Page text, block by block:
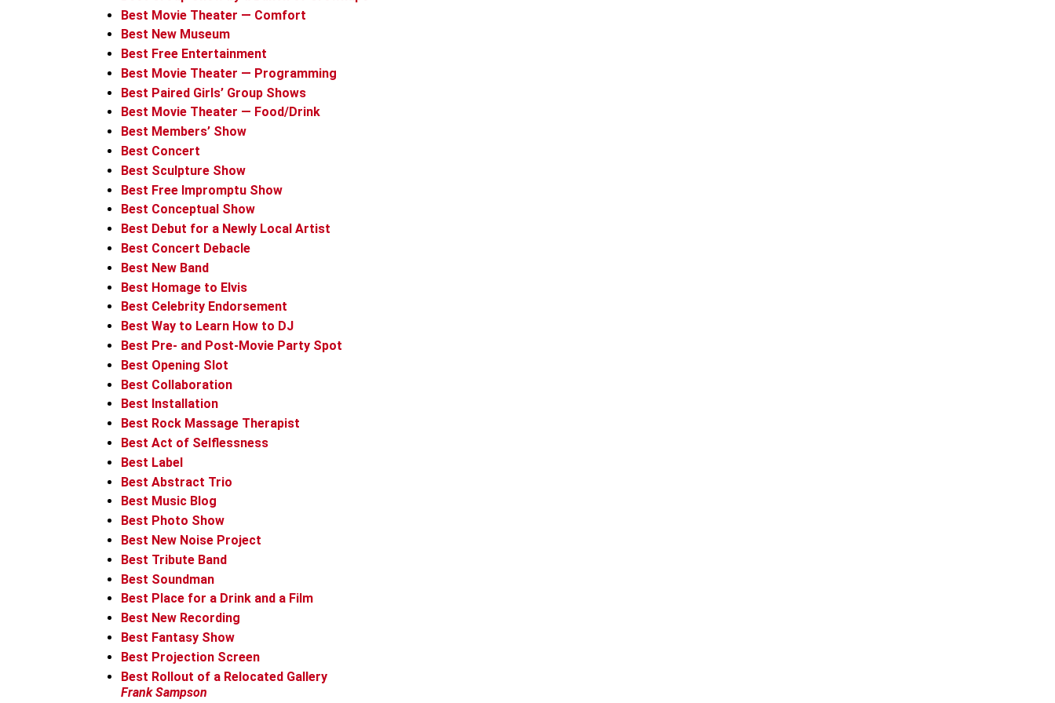
Best Movie Theater — Comfort
Best New Museum
Best Free Entertainment
Best Movie Theater — Programming
Best Paired Girls’ Group Shows
Best Movie Theater — Food/Drink
Best Members’ Show
Best Concert
Best Sculpture Show
Best Free Impromptu Show
Best Conceptual Show
Best Debut for a Newly Local Artist
Best Concert Debacle
Best New Band
Best Homage to Elvis
Best Celebrity Endorsement
Best Way to Learn How to DJ
Best Pre- and Post-Movie Party Spot
Best Opening Slot
Best Collaboration
Best Installation
Best Rock Massage Therapist
Best Act of Selflessness
Best Label
Best Abstract Trio
Best Music Blog
Best Photo Show
Best New Noise Project
Best Tribute Band
Best Soundman
Best Place for a Drink and a Film
Best New Recording
Best Fantasy Show
Best Projection Screen
Best Rollout of a Relocated Gallery
Frank Sampson